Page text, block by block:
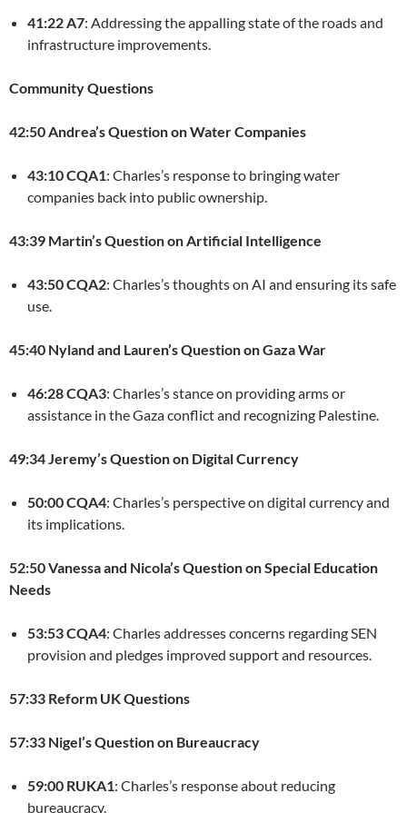
41:22 A7: Addressing the appalling state of the roads and
infrastructure improvements.
Community Questions
42:50 Andrea’s Question on Water Companies
43:10 CQA1: Charles’s response to bringing water
companies back into public ownership.
43:39 Martin’s Question on Artificial Intelligence
43:50 CQA2: Charles’s thoughts on AI and ensuring its safe
use.
45:40 Nyland and Lauren’s Question on Gaza War
46:28 CQA3: Charles’s stance on providing arms or
assistance in the Gaza conflict and recognizing Palestine.
49:34 Jeremy’s Question on Digital Currency
50:00 CQA4: Charles’s perspective on digital currency and
its implications.
52:50 Vanessa and Nicola’s Question on Special Education
Needs
53:53 CQA4: Charles addresses concerns regarding SEN
provision and pledges improved support and resources.
57:33 Reform UK Questions
57:33 Nigel’s Question on Bureaucracy
59:00 RUKA1: Charles’s response about reducing
bureaucracy.